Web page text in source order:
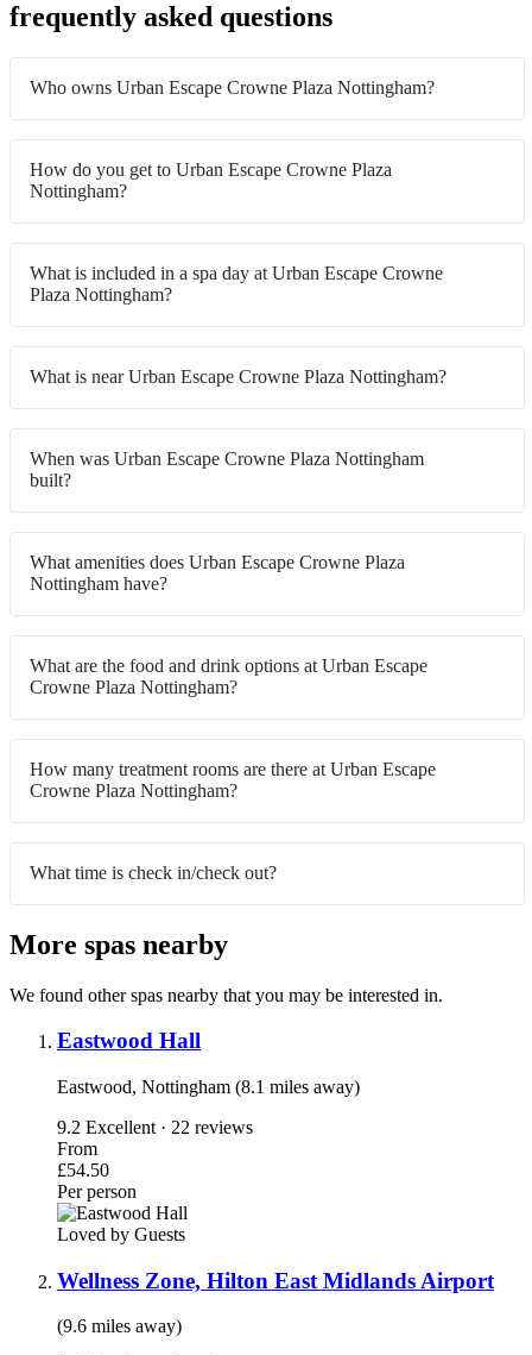
frequently asked questions
Who owns Urban Escape Crowne Plaza Nottingham?
How do you get to Urban Escape Crowne Plaza
Nottingham?
What is included in a spa day at Urban Escape Crowne
Plaza Nottingham?
What is near Urban Escape Crowne Plaza Nottingham?
When was Urban Escape Crowne Plaza Nottingham
built?
What amenities does Urban Escape Crowne Plaza
Nottingham have?
What are the food and drink options at Urban Escape
Crowne Plaza Nottingham?
How many treatment rooms are there at Urban Escape
Crowne Plaza Nottingham?
What time is check in/check out?
More spas nearby
We found other spas nearby that you may be interested in.
Eastwood Hall
Eastwood, Nottingham (8.1 miles away)
9.2 Excellent · 22 reviews
From
£54.50
Per person
Loved by Guests
Wellness Zone, Hilton East Midlands Airport
(9.6 miles away)